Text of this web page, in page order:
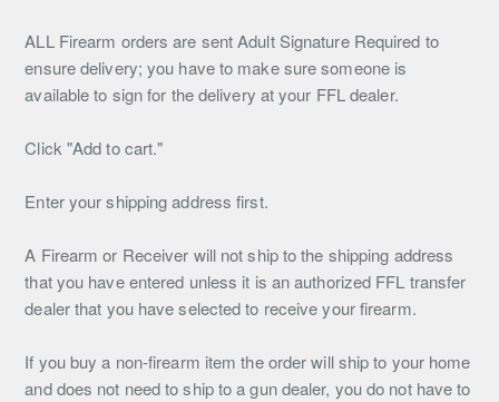
ALL Firearm orders are sent Adult Signature Required to
ensure delivery; you have to make sure someone is
available to sign for the delivery at your FFL dealer.
Click "Add to cart."
Enter your shipping address first.
A Firearm or Receiver will not ship to the shipping address
that you have entered unless it is an authorized FFL transfer
dealer that you have selected to receive your firearm.
If you buy a non-firearm item the order will ship to your home
and does not need to ship to a gun dealer, you do not have to